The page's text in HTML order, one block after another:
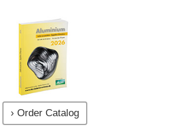
› Order Catalog